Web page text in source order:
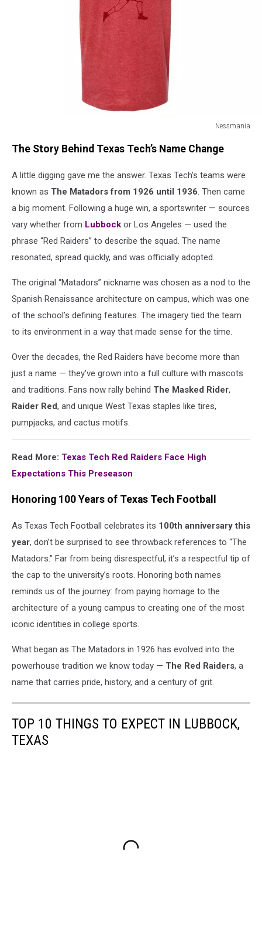
Nessmania
The Story Behind Texas Tech’s Name Change
A little digging gave me the answer. Texas Tech’s teams were
known as The Matadors from 1926 until 1936. Then came
a big moment. Following a huge win, a sportswriter — sources
vary whether from Lubbock or Los Angeles — used the
phrase “Red Raiders” to describe the squad. The name
resonated, spread quickly, and was officially adopted.
The original “Matadors” nickname was chosen as a nod to the
Spanish Renaissance architecture on campus, which was one
of the school’s defining features. The imagery tied the team
to its environment in a way that made sense for the time.
Over the decades, the Red Raiders have become more than
just a name — they’ve grown into a full culture with mascots
and traditions. Fans now rally behind The Masked Rider,
Raider Red, and unique West Texas staples like tires,
pumpjacks, and cactus motifs.
Read More: Texas Tech Red Raiders Face High
Expectations This Preseason
Honoring 100 Years of Texas Tech Football
As Texas Tech Football celebrates its 100th anniversary this
year, don’t be surprised to see throwback references to “The
Matadors.” Far from being disrespectful, it’s a respectful tip of
the cap to the university’s roots. Honoring both names
reminds us of the journey: from paying homage to the
architecture of a young campus to creating one of the most
iconic identities in college sports.
What began as The Matadors in 1926 has evolved into the
powerhouse tradition we know today — The Red Raiders, a
name that carries pride, history, and a century of grit.
TOP 10 THINGS TO EXPECT IN LUBBOCK,
TEXAS